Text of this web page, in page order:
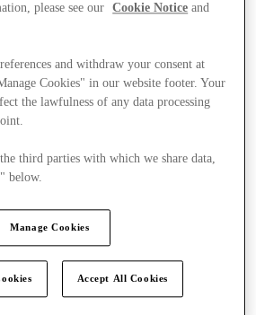
please see our
Cookie Notice and
and withdraw your consent at
Cookies" in our website footer. Your
the lawfulness of any data processing
third parties with which we share data,
below.
Manage Cookies
Accept All Cookies